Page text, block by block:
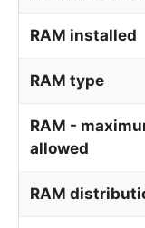
RAM installed
RAM type
RAM -
allowed
RAM